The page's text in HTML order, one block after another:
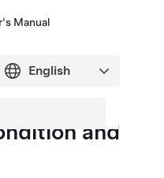
Manual
and